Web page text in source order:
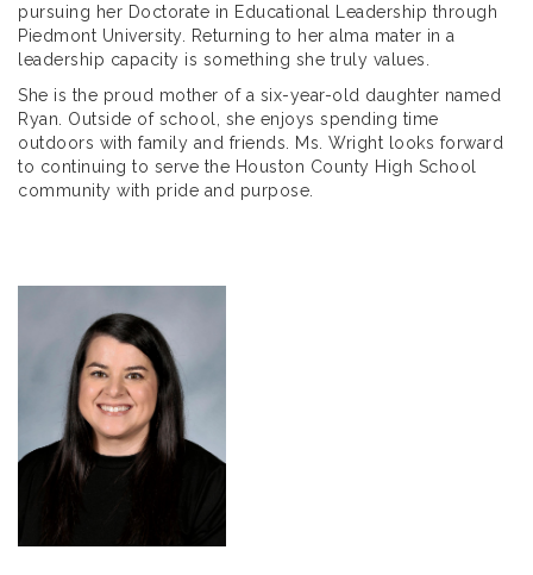
pursuing her Doctorate in Educational Leadership through
Piedmont University. Returning to her alma mater in a
leadership capacity is something she truly values.
She is the proud mother of a six-year-old daughter named
Ryan. Outside of school, she enjoys spending time
outdoors with family and friends. Ms. Wright looks forward
to continuing to serve the Houston County High School
community with pride and purpose.